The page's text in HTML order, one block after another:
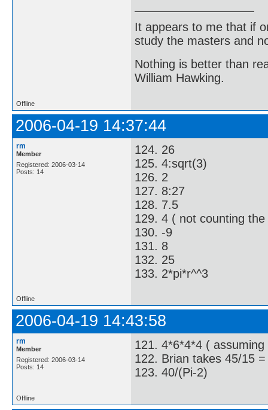
It appears to me that if
study the masters and
Nothing is better than
William Hawking.
Offline
2006-04-19 14:37:44
rm
Member
Registered: 2006-03-14
Posts: 14
124. 26
125. 4:sqrt(3)
126. 2
127. 8:27
128. 7.5
129. 4 ( not counting
130. -9
131. 8
132. 25
133. 2*pi*r^^3
Offline
2006-04-19 14:43:58
rm
Member
Registered: 2006-03-14
Posts: 14
121. 4*6*4*4 (
122. Brian takes 45/15
123. 40/(Pi-2)
Offline